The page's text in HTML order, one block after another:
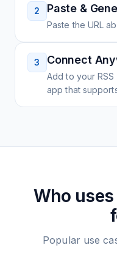
2 Paste &
Paste the URL
3 Connect
Add to your
app that
Who uses
Popular use